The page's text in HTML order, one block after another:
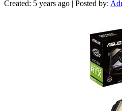
Created: 5 years ago | Posted by: